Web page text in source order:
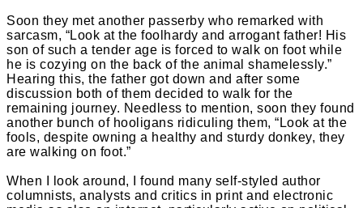
Soon they met another passerby who remarked with
sarcasm, “Look at the foolhardy and arrogant father! His
son of such a tender age is forced to walk on foot while
he is cozying on the back of the animal shamelessly.”
Hearing this, the father got down and after some
discussion both of them decided to walk for the
remaining journey. Needless to mention, soon they found
another bunch of hooligans ridiculing them, “Look at the
fools, despite owning a healthy and sturdy donkey, they
are walking on foot.”
When I look around, I found many self-styled author
columnists, analysts and critics in print and electronic